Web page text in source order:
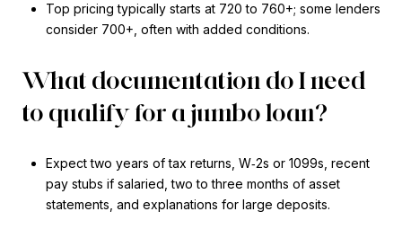
Top pricing typically starts at 720 to 760+; some lenders
consider 700+, often with added conditions.
What documentation do I need
to qualify for a jumbo loan?
Expect two years of tax returns, W‑2s or 1099s, recent
pay stubs if salaried, two to three months of asset
statements, and explanations for large deposits.